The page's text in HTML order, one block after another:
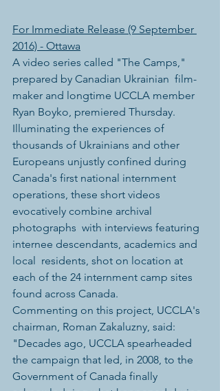
For Immediate Release (9 September
2016) - Ottawa
A video series called "The Camps,"
prepared by Canadian Ukrainian  film-
maker and longtime UCCLA member
Ryan Boyko, premiered Thursday.
Illuminating the experiences of
thousands of Ukrainians and other
Europeans unjustly confined during
Canada's first national internment
operations, these short videos
evocatively combine archival
photographs  with interviews featuring
internee descendants, academics and
local  residents, shot on location at
each of the 24 internment camp sites
found across Canada.
Commenting on this project, UCCLA's
chairman, Roman Zakaluzny, said:
"Decades ago, UCCLA spearheaded
the campaign that led, in 2008, to the
Government of Canada finally